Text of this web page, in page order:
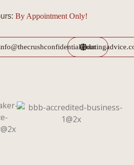
By Appointment Only!